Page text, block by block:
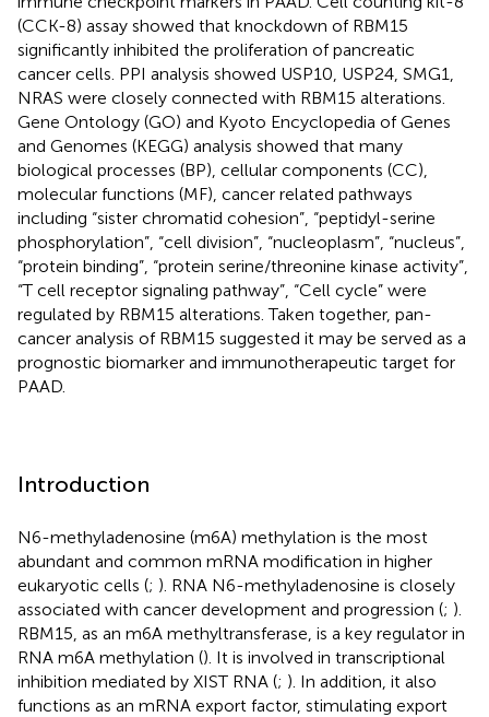
(CCK-8) assay showed that knockdown of RBM15
significantly inhibited the proliferation of pancreatic
cancer cells. PPI analysis showed USP10, USP24, SMG1,
NRAS were closely connected with RBM15 alterations.
Gene Ontology (GO) and Kyoto Encyclopedia of Genes
and Genomes (KEGG) analysis showed that many
biological processes (BP), cellular components (CC),
molecular functions (MF), cancer related pathways
including “sister chromatid cohesion”, “peptidyl-serine
phosphorylation”, “cell division”, “nucleoplasm”, “nucleus”,
“protein binding”, “protein serine/threonine kinase activity”,
“T cell receptor signaling pathway”, “Cell cycle” were
regulated by RBM15 alterations. Taken together, pan-
cancer analysis of RBM15 suggested it may be served as a
prognostic biomarker and immunotherapeutic target for
PAAD.
Introduction
N6-methyladenosine (m6A) methylation is the most
abundant and common mRNA modification in higher
eukaryotic cells (; ). RNA N6-methyladenosine is closely
associated with cancer development and progression (; ).
RBM15, as an m6A methyltransferase, is a key regulator in
RNA m6A methylation (). It is involved in transcriptional
inhibition mediated by XIST RNA (; ). In addition, it also
functions as an mRNA export factor, stimulating export